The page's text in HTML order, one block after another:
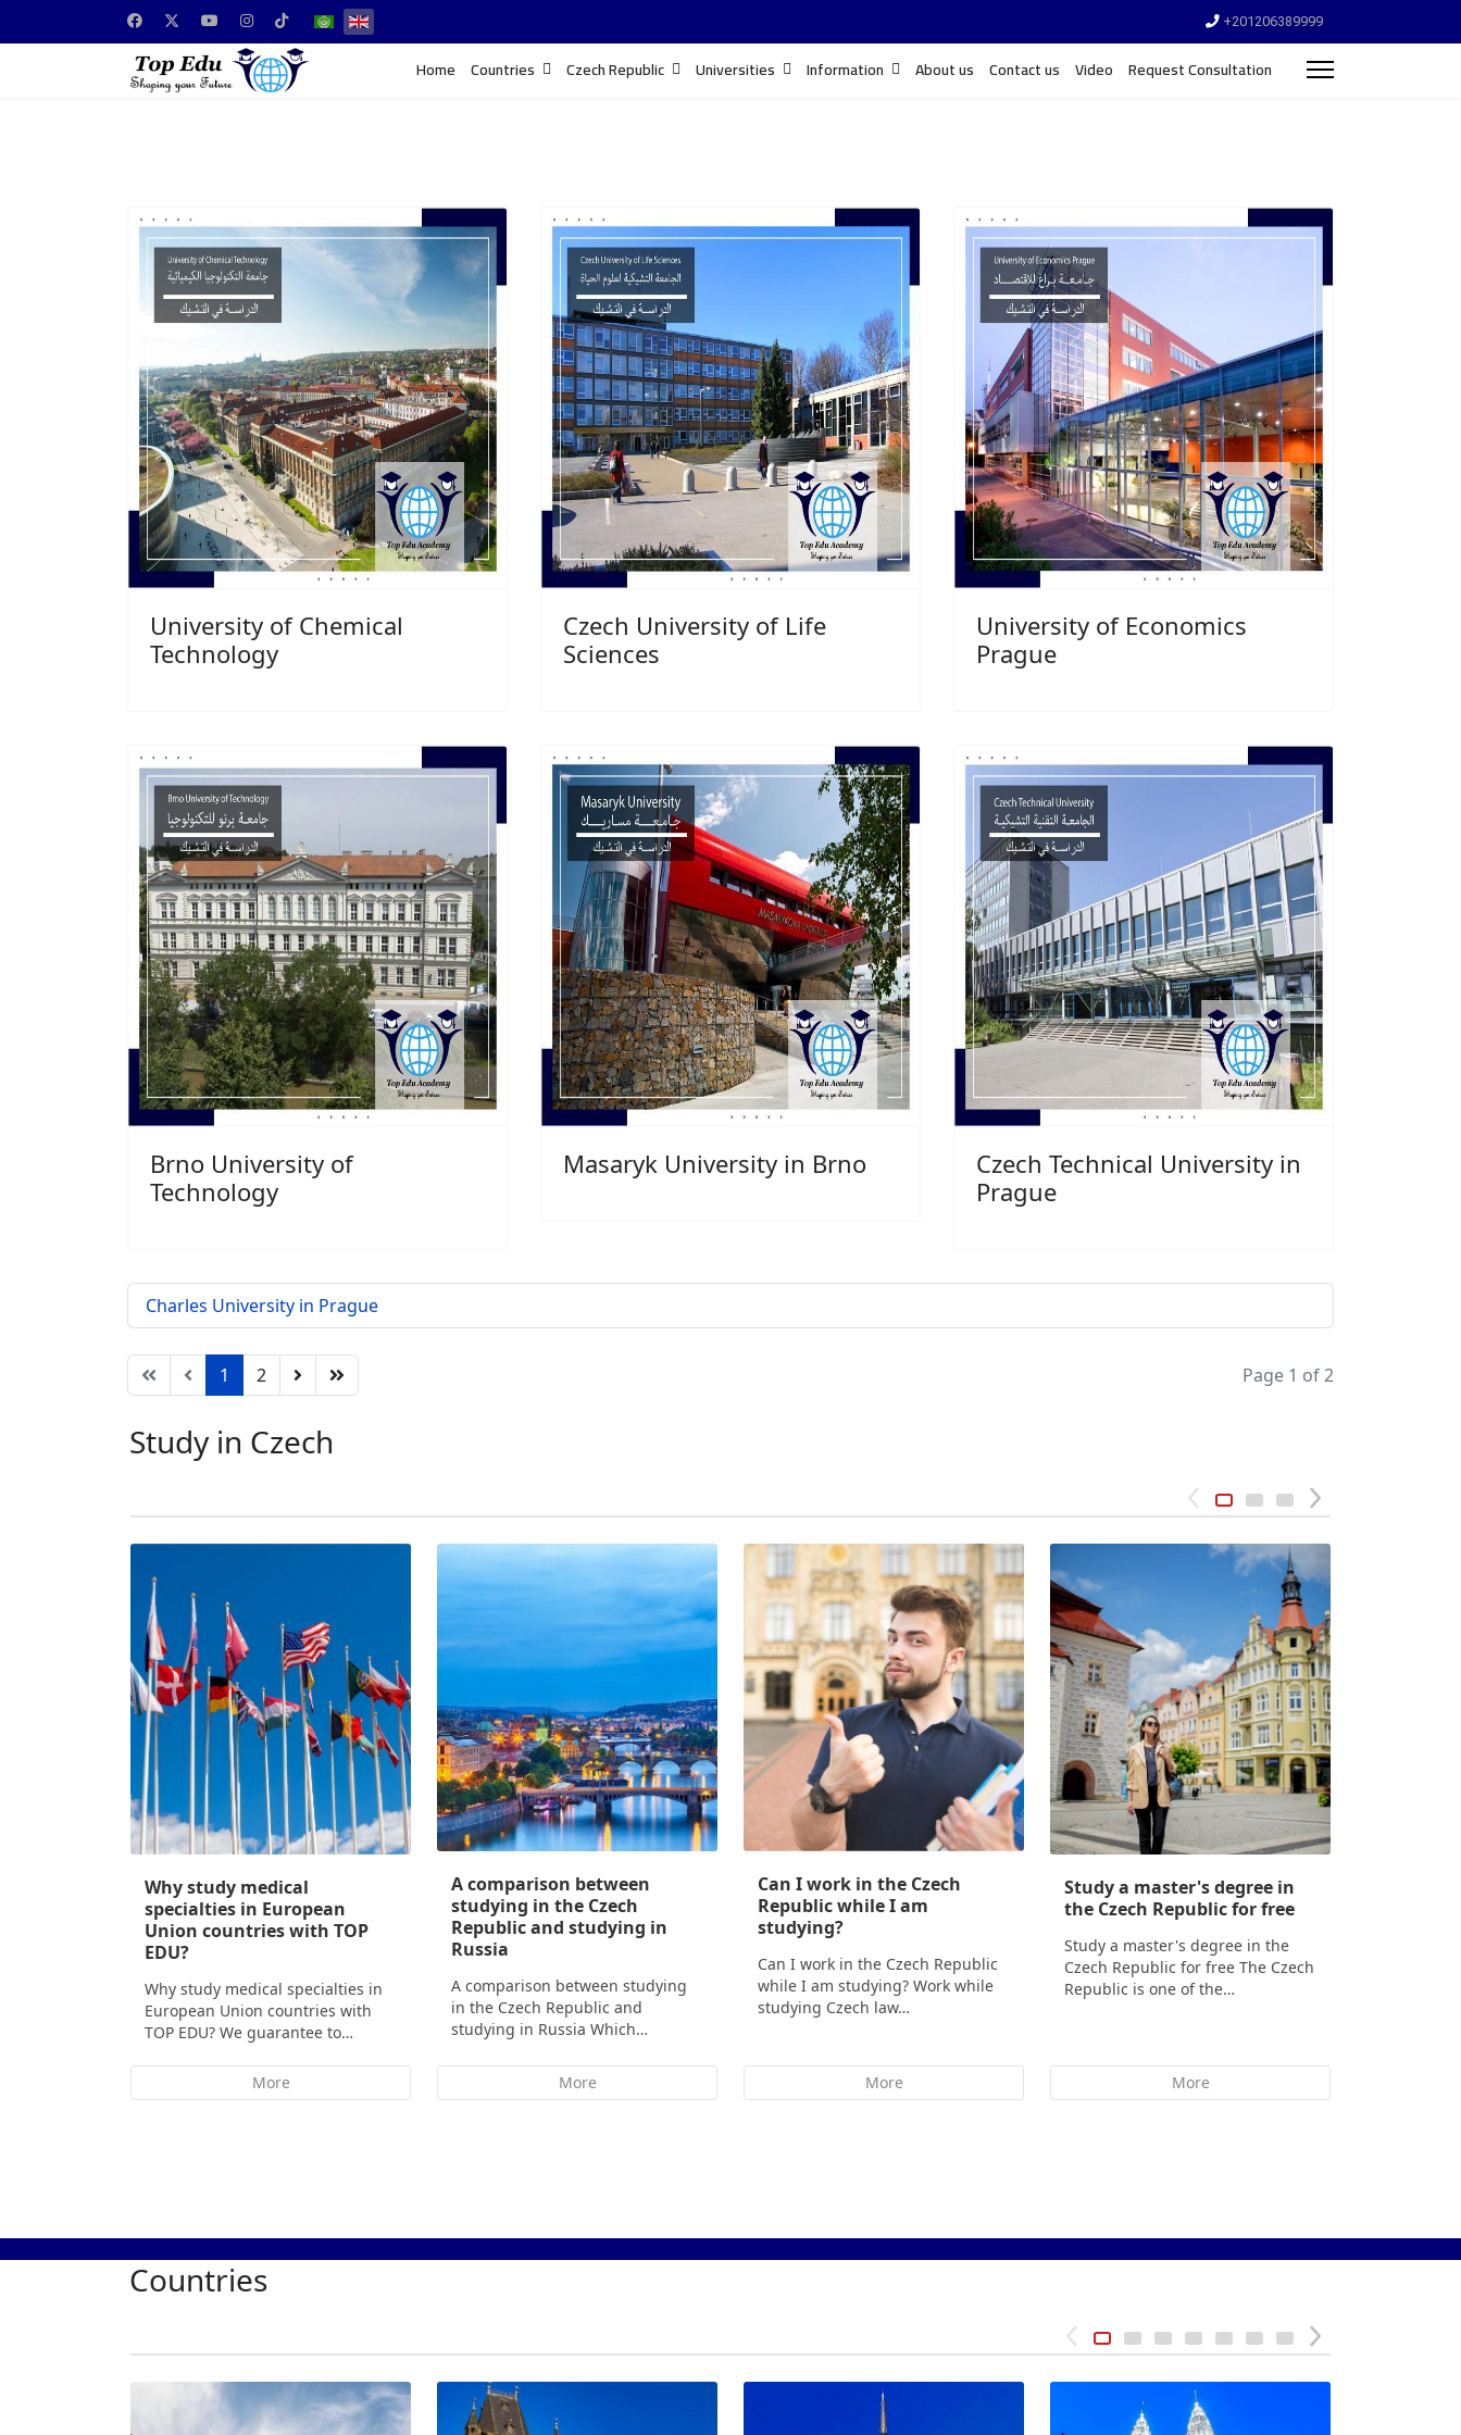
+201206389999
Home Countries Czech Republic Universities Information About us Contact us Video Request Consultation
University of Chemical
Technology
Czech University of Life
Sciences
University of Economics
Prague
Brno University of
Technology
Masaryk University in Brno
Czech Technical University in
Prague
Charles University in Prague
1 2 Page 1 of 2
Study in Czech
Why study medical
specialties in European
Union countries with TOP
EDU?
Why study medical specialties in
European Union countries with
TOP EDU? We guarantee to…
More
A comparison between
studying in the Czech
Republic and studying in
Russia
A comparison between studying
in the Czech Republic and
studying in Russia Which…
More
Can I work in the Czech
Republic while I am
studying?
Can I work in the Czech Republic
while I am studying? Work while
studying Czech law…
More
Study a master's degree in
the Czech Republic for free
Study a master's degree in the
Czech Republic for free The Czech
Republic is one of the…
More
Countries